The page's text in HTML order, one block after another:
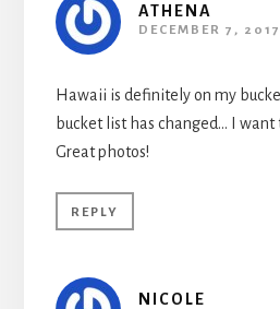
ATHENA
DECEMBER 7,
Hawaii is definitely on my
bucket list has changed… I
Great photos!
REPLY
NICOLE